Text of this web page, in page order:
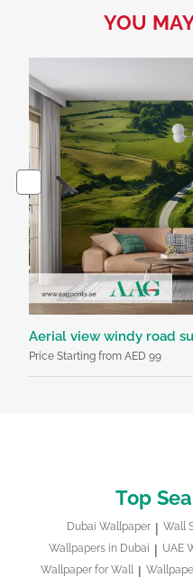
YOU
Aerial view windy road
Price Starting from AED 99
Top
Dubai Wallpaper Wall
Wallpapers in Dubai
UAE
Wallpaper for Wall